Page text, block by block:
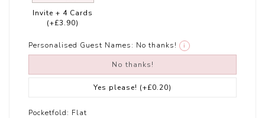
Invite + 4 Cards
(+£3.90)
Personalised Guest Names: No thanks! i
No thanks!
Yes please! (+£0.20)
Pocketfold: Flat